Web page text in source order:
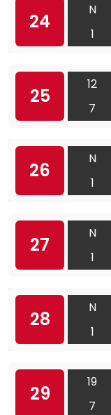
24
N
1
25
12
7
26
N
1
27
N
1
28
N
1
29
19
7